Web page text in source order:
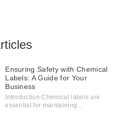
Ensuring Safety with Chemical
Labels: A Guide for Your
Business
Introduction Chemical labels are
essential for maintaining…